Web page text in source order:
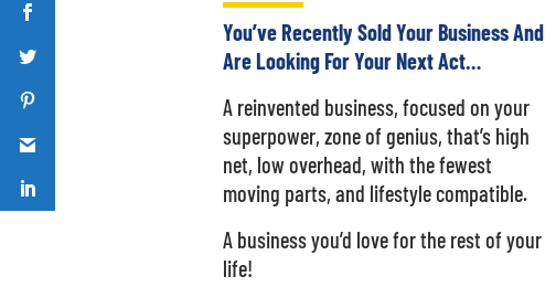
You’ve Recently Sold Your Business And
Are Looking For Your Next Act…
A reinvented business, focused on your
superpower, zone of genius, that’s high
net, low overhead, with the fewest
moving parts, and lifestyle compatible.
A business you’d love for the rest of your
life!